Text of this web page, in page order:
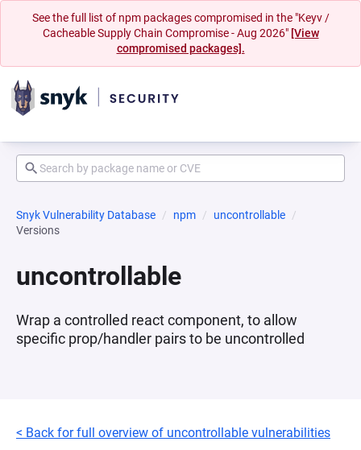
See the full list of npm packages compromised in the "Keyv /
Cacheable Supply Chain Compromise - Aug 2026" [View
compromised packages].
Snyk Vulnerability Database npm
uncontrollable
Versions
uncontrollable
Wrap a controlled react component, to allow
specific prop/handler pairs to be uncontrolled
< Back for full overview of uncontrollable vulnerabilities